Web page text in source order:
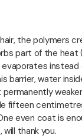
the polymers
part of the heat
instead
barrier, water
fifteen
even coat is
thank you.